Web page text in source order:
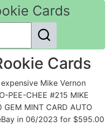
Cards
Cards
Mike Vernon
PEE-CHEE #215 MIKE
GEM MINT CARD AUTO
in 06/2023 for $595.00